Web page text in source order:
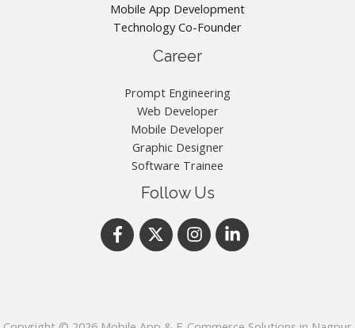
Mobile App Development
Technology Co-Founder
Career
Prompt Engineering
Web Developer
Mobile Developer
Graphic Designer
Software Trainee
Follow Us